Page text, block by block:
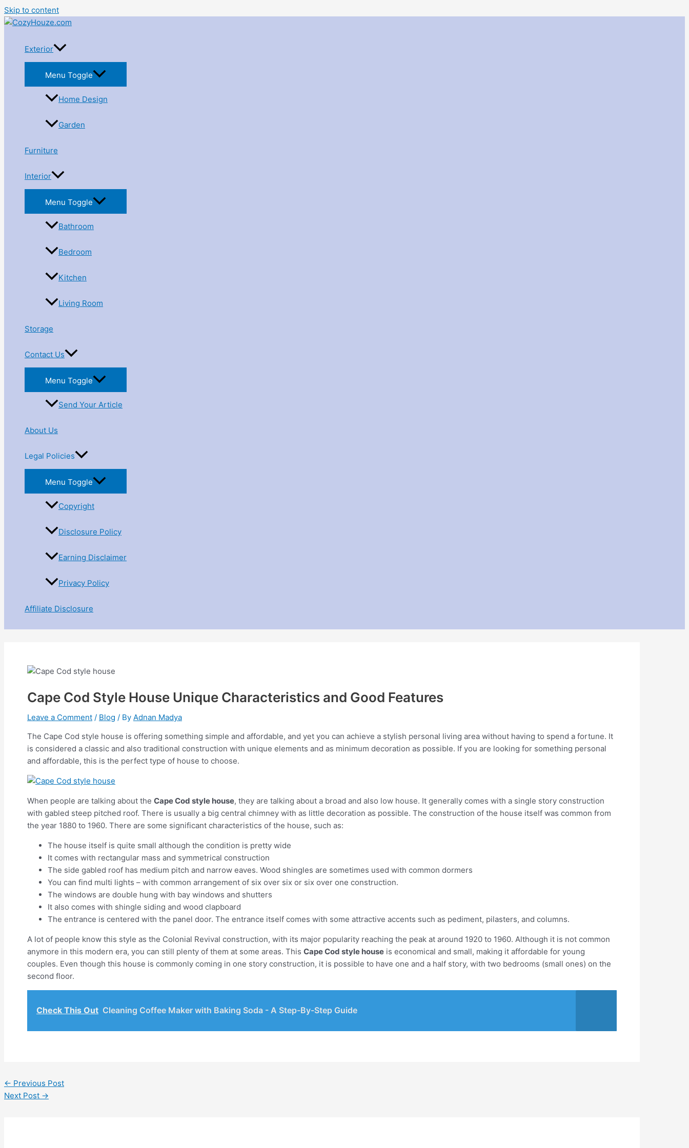
Skip to content
Exterior
Menu Toggle
Home Design
Garden
Furniture
Interior
Menu Toggle
Bathroom
Bedroom
Kitchen
Living Room
Storage
Contact Us
Menu Toggle
Send Your Article
About Us
Legal Policies
Menu Toggle
Copyright
Disclosure Policy
Earning Disclaimer
Privacy Policy
Affiliate Disclosure
Cape Cod Style House Unique Characteristics and Good Features
Leave a Comment / Blog / By Adnan Madya
The Cape Cod style house is offering something simple and affordable, and yet you can achieve a stylish personal living area without having to spend a fortune. It
is considered a classic and also traditional construction with unique elements and as minimum decoration as possible. If you are looking for something personal
and affordable, this is the perfect type of house to choose.
When people are talking about the Cape Cod style house, they are talking about a broad and also low house. It generally comes with a single story construction
with gabled steep pitched roof. There is usually a big central chimney with as little decoration as possible. The construction of the house itself was common from
the year 1880 to 1960. There are some significant characteristics of the house, such as:
The house itself is quite small although the condition is pretty wide
It comes with rectangular mass and symmetrical construction
The side gabled roof has medium pitch and narrow eaves. Wood shingles are sometimes used with common dormers
You can find multi lights – with common arrangement of six over six or six over one construction.
The windows are double hung with bay windows and shutters
It also comes with shingle siding and wood clapboard
The entrance is centered with the panel door. The entrance itself comes with some attractive accents such as pediment, pilasters, and columns.
A lot of people know this style as the Colonial Revival construction, with its major popularity reaching the peak at around 1920 to 1960. Although it is not common
anymore in this modern era, you can still plenty of them at some areas. This Cape Cod style house is economical and small, making it affordable for young
couples. Even though this house is commonly coming in one story construction, it is possible to have one and a half story, with two bedrooms (small ones) on the
second floor.
Check This Out Cleaning Coffee Maker with Baking Soda - A Step-By-Step Guide
← Previous Post
Next Post →